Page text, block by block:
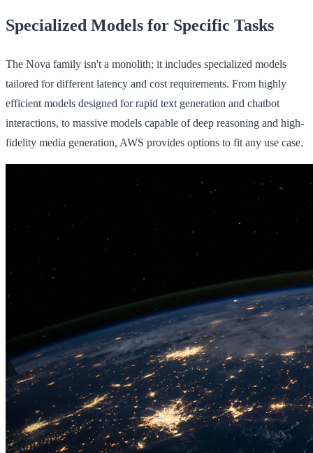
Specialized Models for Specific Tasks
The Nova family isn't a monolith; it includes specialized models
tailored for different latency and cost requirements. From highly
efficient models designed for rapid text generation and chatbot
interactions, to massive models capable of deep reasoning and high-
fidelity media generation, AWS provides options to fit any use case.